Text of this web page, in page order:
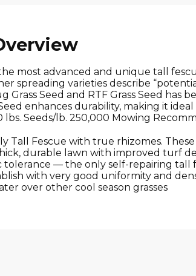
most advanced and unique tall
spreading varieties describe
Grass Seed and RTF Grass Seed
enhances durability, making it
lbs. Seeds/lb. 250,000 Mowing
Tall Fescue with true rhizomes.
durable lawn with improved turf
tolerance — the only self-repairing tall
with very good uniformity and
over other cool season grasses